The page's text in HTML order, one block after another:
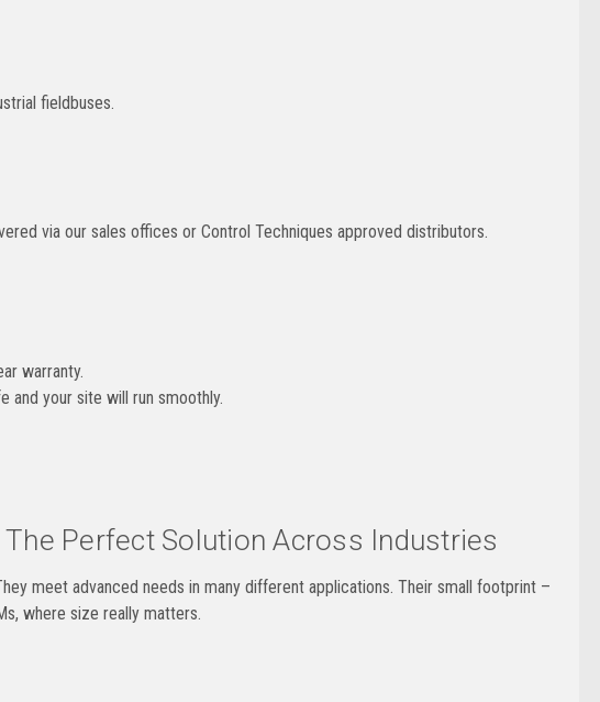
fieldbuses.
via our sales offices or Control Techniques approved distributors.
warranty.
and your site will run smoothly.
Perfect Solution Across Industries
meet advanced needs in many different applications. Their small footprint –
where size really matters.